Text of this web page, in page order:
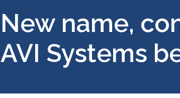
New name,
AVI Systems